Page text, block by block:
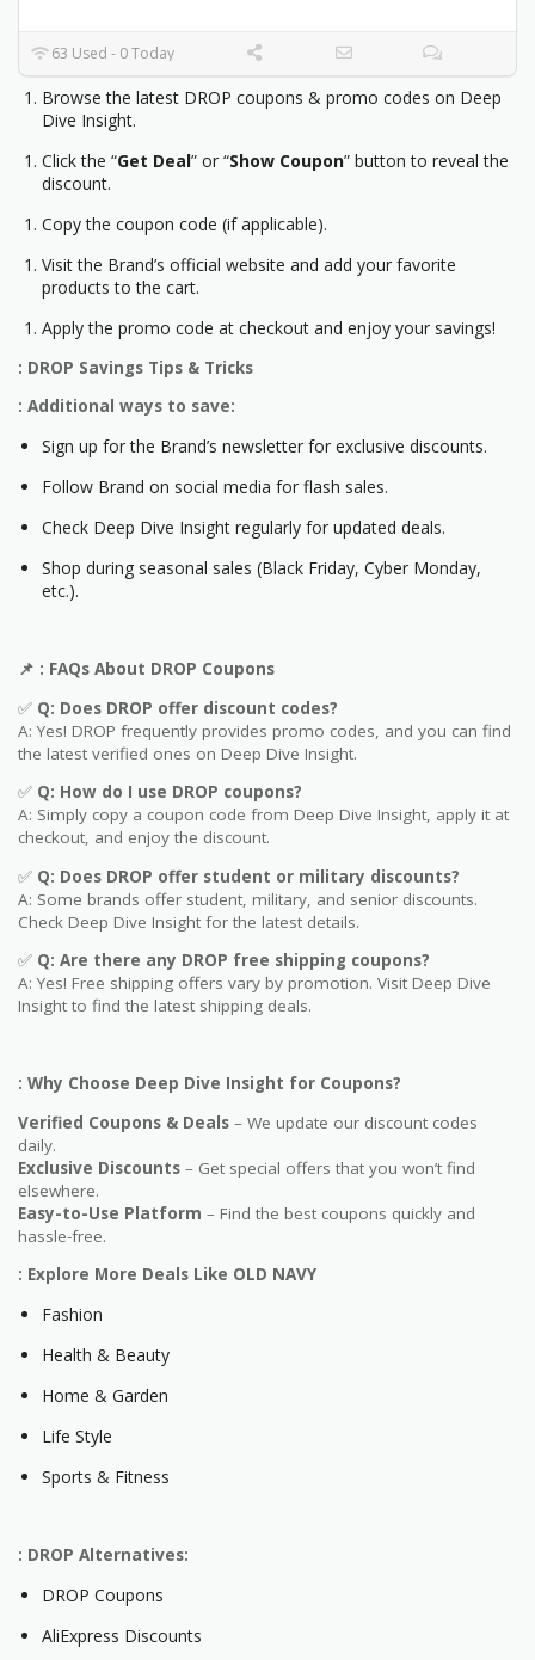
63 Used - 0 Today
Browse the latest DROP coupons & promo codes on Deep
Dive Insight.
Click the “Get Deal” or “Show Coupon” button to reveal the
discount.
Copy the coupon code (if applicable).
Visit the Brand’s official website and add your favorite
products to the cart.
Apply the promo code at checkout and enjoy your savings!
: DROP Savings Tips & Tricks
: Additional ways to save:
Sign up for the Brand’s newsletter for exclusive discounts.
Follow Brand on social media for flash sales.
Check Deep Dive Insight regularly for updated deals.
Shop during seasonal sales (Black Friday, Cyber Monday,
etc.).
📌 : FAQs About DROP Coupons
✅ Q: Does DROP offer discount codes?
A: Yes! DROP frequently provides promo codes, and you can find
the latest verified ones on Deep Dive Insight.
✅ Q: How do I use DROP coupons?
A: Simply copy a coupon code from Deep Dive Insight, apply it at
checkout, and enjoy the discount.
✅ Q: Does DROP offer student or military discounts?
A: Some brands offer student, military, and senior discounts.
Check Deep Dive Insight for the latest details.
✅ Q: Are there any DROP free shipping coupons?
A: Yes! Free shipping offers vary by promotion. Visit Deep Dive
Insight to find the latest shipping deals.
: Why Choose Deep Dive Insight for Coupons?
Verified Coupons & Deals – We update our discount codes
daily.
Exclusive Discounts – Get special offers that you won’t find
elsewhere.
Easy-to-Use Platform – Find the best coupons quickly and
hassle-free.
: Explore More Deals Like OLD NAVY
Fashion
Health & Beauty
Home & Garden
Life Style
Sports & Fitness
: DROP Alternatives:
DROP Coupons
AliExpress Discounts